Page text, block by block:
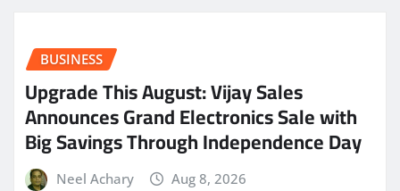
BUSINESS
​Upgrade This August: Vijay Sales
Announces Grand Electronics Sale with
Big Savings Through Independence Day
Neel Achary Aug 8, 2026